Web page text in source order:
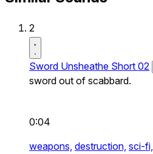
2
Sword Unsheathe Short 02
sword out of scabbard.
0:04
weapons, destruction, sci-fi,